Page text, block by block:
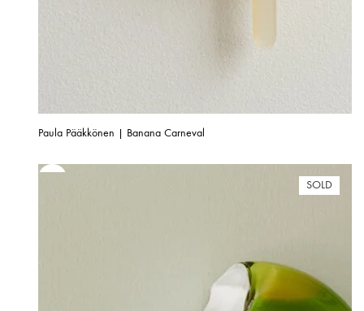
Paula Pääkkönen | Banana Carneval
SOLD